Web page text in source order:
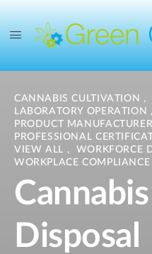
CANNABIS CULTIVATION ,
LABORATORY OPERATION ,
PRODUCT MANUFACTURER
PROFESSIONAL
VIEW ALL , WORKFORCE
WORKPLACE COMPLIANCE
Disposal